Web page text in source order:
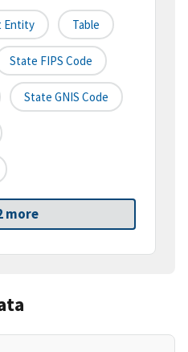
Entity Table
State FIPS Code
State GNIS Code
more